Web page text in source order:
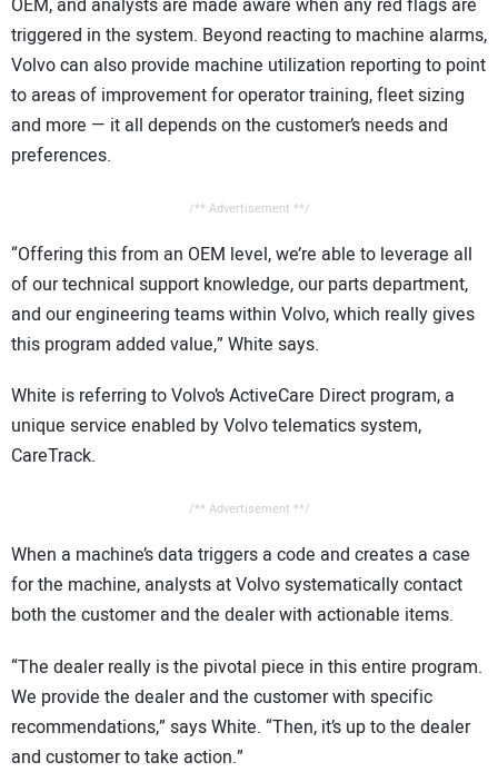
OEM, and analysts are made aware when any red flags are
triggered in the system. Beyond reacting to machine alarms,
Volvo can also provide machine utilization reporting to point
to areas of improvement for operator training, fleet sizing
and more — it all depends on the customer’s needs and
preferences.
/** Advertisement **/
“Offering this from an OEM level, we’re able to leverage all
of our technical support knowledge, our parts department,
and our engineering teams within Volvo, which really gives
this program added value,” White says.
White is referring to Volvo’s ActiveCare Direct program, a
unique service enabled by Volvo telematics system,
CareTrack.
/** Advertisement **/
When a machine’s data triggers a code and creates a case
for the machine, analysts at Volvo systematically contact
both the customer and the dealer with actionable items.
“The dealer really is the pivotal piece in this entire program.
We provide the dealer and the customer with specific
recommendations,” says White. “Then, it’s up to the dealer
and customer to take action.”